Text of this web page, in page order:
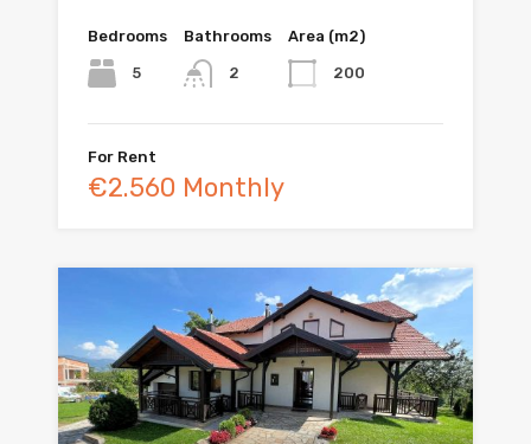
Bedrooms
5
Bathrooms
2
Area (m2)
200
For Rent
€2.560 Monthly